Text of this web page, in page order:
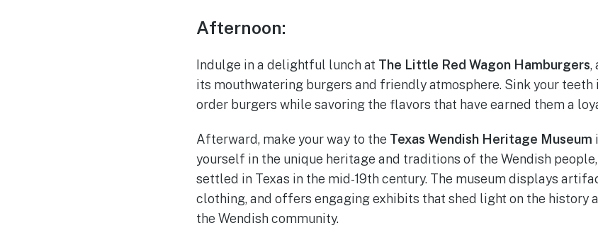
Afternoon:
Indulge in a delightful lunch at The Little Red Wagon Hamburgers,
its mouthwatering burgers and friendly atmosphere. Sink your teeth
order burgers while savoring the flavors that have earned them a
Afterward, make your way to the Texas Wendish Heritage Museum
yourself in the unique heritage and traditions of the Wendish
settled in Texas in the mid-19th century. The museum displays
clothing, and offers engaging exhibits that shed light on the history
the Wendish community.